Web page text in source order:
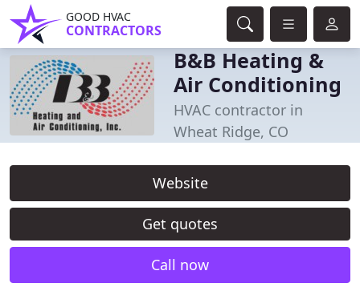
GOOD HVAC
CONTRACTORS
B&B Heating &
Air Conditioning
HVAC contractor in
Wheat Ridge, CO
Website
Get quotes
Call now